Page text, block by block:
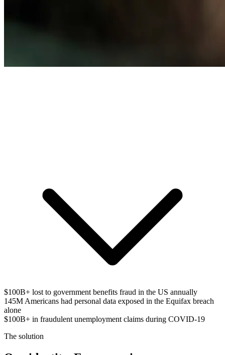
$100B+ lost to government benefits fraud in the US annually
145M Americans had personal data exposed in the Equifax breach
alone
$100B+ in fraudulent unemployment claims during COVID-19
The solution